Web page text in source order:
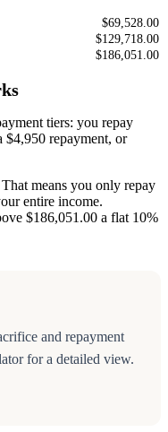
$69,528.00
$129,718.00
$186,051.00
tiers: you repay
repayment, or
means you only repay
entire income.
$186,051.00 a flat 10%
and repayment
for a detailed view.